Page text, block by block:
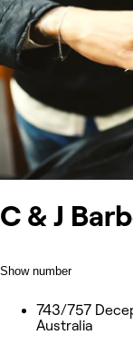
C & J
Show number
743/757
Australia